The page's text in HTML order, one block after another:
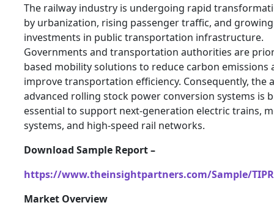
The railway industry is undergoing rapid
by urbanization, rising passenger traffic, and growing
investments in public transportation infrastructure.
Governments and transportation authorities are
based mobility solutions to reduce carbon emissions
improve transportation efficiency. Consequently, the
advanced rolling stock power conversion systems is
essential to support next-generation electric trains,
systems, and high-speed rail networks.
Download Sample Report –
https://www.theinsightpartners.com/Sample/
Market Overview